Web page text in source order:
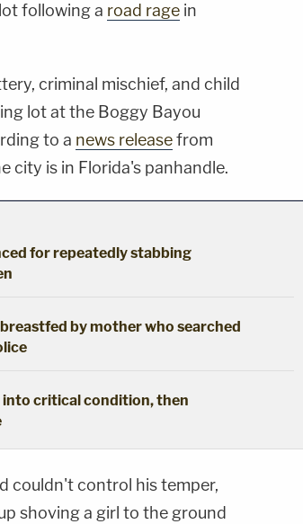
following a road rage in
criminal mischief, and child
lot at the Boggy Bayou
to a news releasefrom
city is in Florida's panhandle.
for repeatedly stabbing
by mother who searched
into critical condition, then
couldn't control his temper,
shoving a girl to the ground